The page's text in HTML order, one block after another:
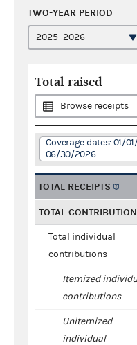
TWO-YEAR PERIOD
Total raised
Browse receipts
Coverage dates: 01/
06/30/2026
TOTAL RECEIPTS
TOTAL
Total individual
contributions
Itemized
contributions
Unitemized
individual